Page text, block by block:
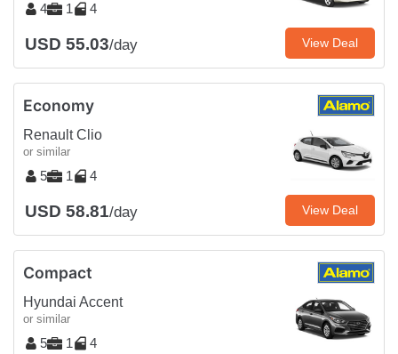
4 1 4
USD 55.03/day View Deal
Economy
Renault Clio
or similar
5 1 4
USD 58.81/day View Deal
Compact
Hyundai Accent
or similar
5 1 4